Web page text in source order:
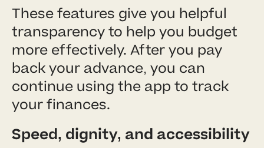
These features give you helpful
transparency to help you budget
more effectively. After you pay
back your advance, you can
continue using the app to track
your finances.
Speed, dignity, and accessibility